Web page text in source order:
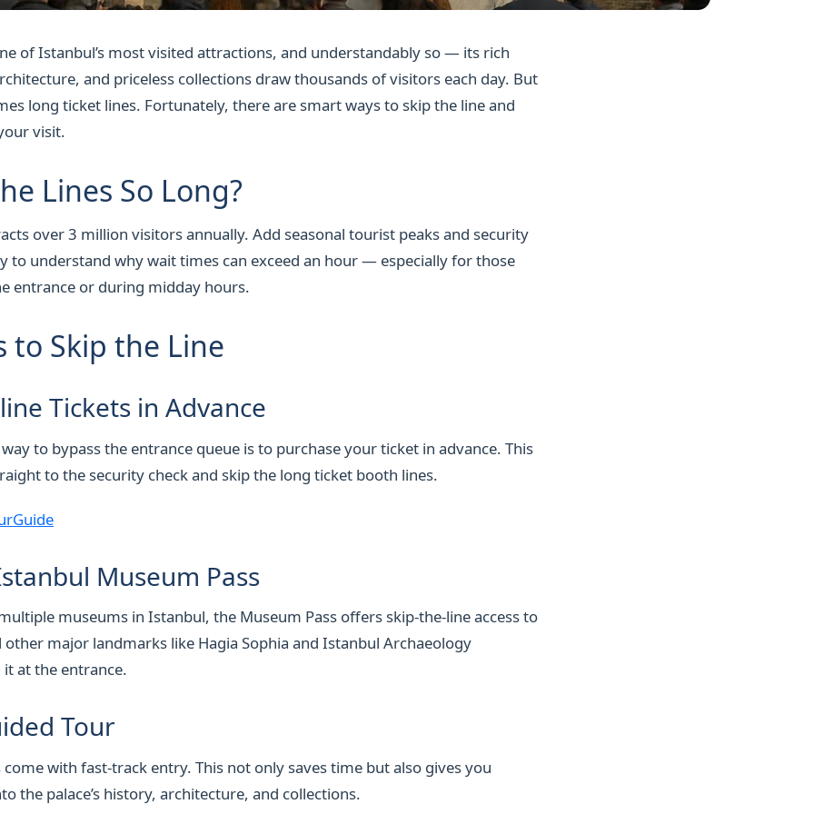
of Istanbul’s most visited attractions, and understandably so — its rich
and priceless collections draw thousands of visitors each day. But
long ticket lines. Fortunately, there are smart ways to skip the line and
visit.
Lines So Long?
over 3 million visitors annually. Add seasonal tourist peaks and security
to understand why wait times can exceed an hour — especially for those
entrance or during midday hours.
to Skip the Line
Tickets in Advance
to bypass the entrance queue is to purchase your ticket in advance. This
to the security check and skip the long ticket booth lines.
Museum Pass
museums in Istanbul, the Museum Pass offers skip-the-line access to
other major landmarks like Hagia Sophia and Istanbul Archaeology
it at the entrance.
Tour
with fast-track entry. This not only saves time but also gives you
the palace’s history, architecture, and collections.